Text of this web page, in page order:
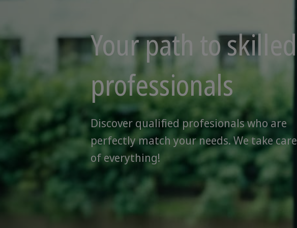
Your path to skilled
professionals
Discover qualified profesionals who are
perfectly match your needs. We take care
of everything!